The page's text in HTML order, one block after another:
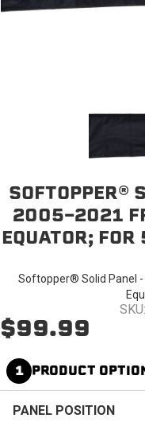
SOFTOPPER®
2005-2021
EQUATOR;
Softopper® Solid Panel -
$99.99
1 PRODUCT
PANEL POSITION